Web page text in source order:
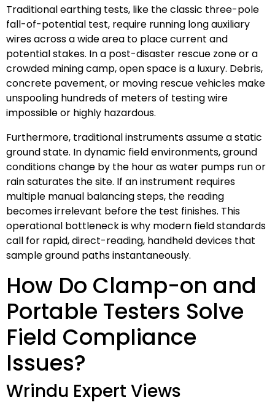
Traditional earthing tests, like the classic three-pole
fall-of-potential test, require running long auxiliary
wires across a wide area to place current and
potential stakes. In a post-disaster rescue zone or a
crowded mining camp, open space is a luxury. Debris,
concrete pavement, or moving rescue vehicles make
unspooling hundreds of meters of testing wire
impossible or highly hazardous.
Furthermore, traditional instruments assume a static
ground state. In dynamic field environments, ground
conditions change by the hour as water pumps run or
rain saturates the site. If an instrument requires
multiple manual balancing steps, the reading
becomes irrelevant before the test finishes. This
operational bottleneck is why modern field standards
call for rapid, direct-reading, handheld devices that
sample ground paths instantaneously.
How Do Clamp-on and
Portable Testers Solve
Field Compliance
Issues?
Wrindu Expert Views